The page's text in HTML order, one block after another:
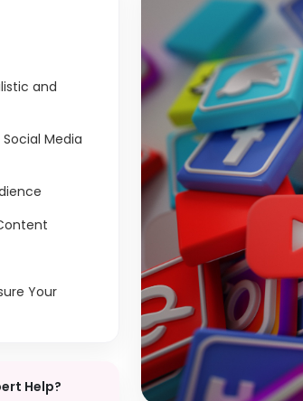
and
Media
Your
Help?